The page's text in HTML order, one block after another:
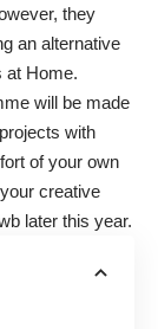
they
an alternative
at Home.
will be made
with
of your own
creative
later this year.